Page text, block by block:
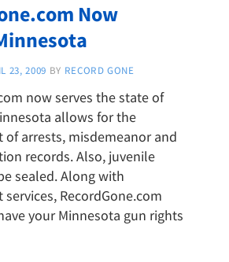
Now
23, 2009 BY RECORD GONE
now serves the state of
allows for the
of arrests, misdemeanor and
records. Also, juvenile
sealed. Along with
RecordGone.com
your Minnesota gun rights